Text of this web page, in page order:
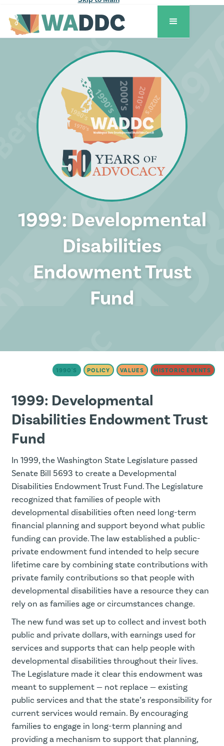
1999: Developmental
Disabilities
Endowment Trust
Fund
1990'S POLICY VALUES HISTORIC EVENTS
1999: Developmental
Disabilities Endowment Trust
Fund
In 1999, the Washington State Legislature passed
Senate Bill 5693 to create a Developmental
Disabilities Endowment Trust Fund. The Legislature
recognized that families of people with
developmental disabilities often need long-term
financial planning and support beyond what public
funding can provide. The law established a public-
private endowment fund intended to help secure
lifetime care by combining state contributions with
private family contributions so that people with
developmental disabilities have a resource they can
rely on as families age or circumstances change.
The new fund was set up to collect and invest both
public and private dollars, with earnings used for
services and supports that can help people with
developmental disabilities throughout their lives.
The Legislature made it clear this endowment was
meant to supplement — not replace — existing
public services and that the state’s responsibility for
current services would remain. By encouraging
families to engage in long-term planning and
providing a mechanism to support that planning,